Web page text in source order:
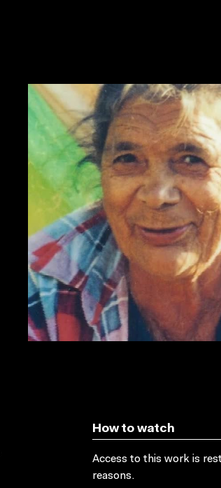
How to watch
Access to this work is
reasons.